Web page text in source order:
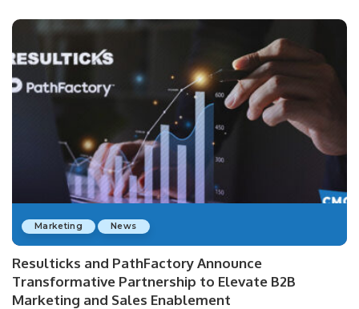
Marketing News
Resulticks and PathFactory Announce
Transformative Partnership to Elevate B2B
Marketing and Sales Enablement